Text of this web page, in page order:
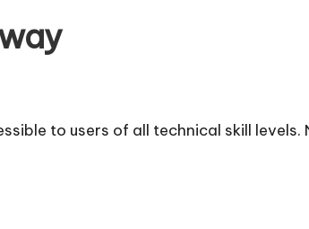
to users of all technical skill levels.